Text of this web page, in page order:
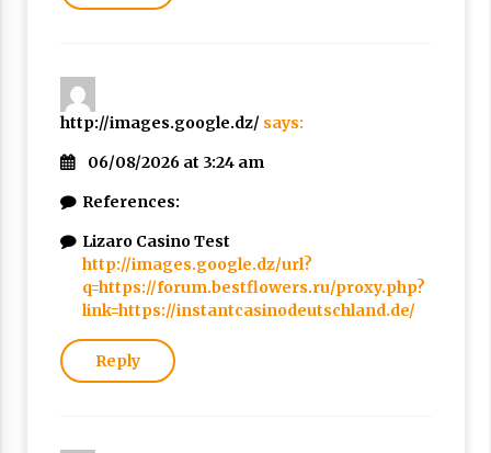
http://images.google.dz/ says:
06/08/2026 at 3:24 am
References:
Lizaro Casino Test
http://images.google.dz/url?
q=https://forum.bestflowers.ru/proxy.php?
link=https://instantcasinodeutschland.de/
Reply